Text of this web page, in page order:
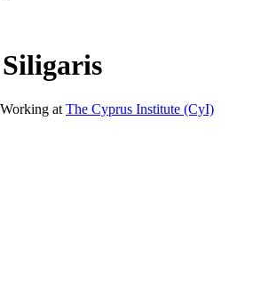
Working at The Cyprus Institute (CyI)